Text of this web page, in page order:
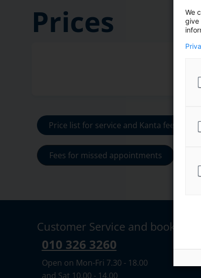
Prices
Price list for service and Kanta fees
Fees for missed appointments
Customer Service and booking
010 326 3260
Open on Mon-Fri 7.30 - 18.00
and Sat 10.00 - 14.00
We
give